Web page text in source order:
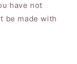
have not
be made with